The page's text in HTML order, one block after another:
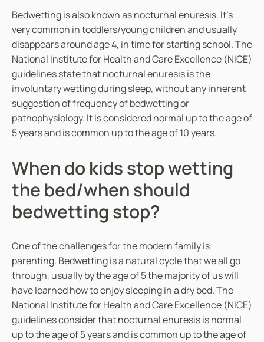
i
t
y
Bedwetting is also known as nocturnal enuresis. It’s
very common in toddlers/young children and usually
disappears around age 4, in time for starting school. The
National Institute for Health and Care Excellence (NICE)
guidelines state that nocturnal enuresis is the
involuntary wetting during sleep, without any inherent
suggestion of frequency of bedwetting or
pathophysiology. It is considered normal up to the age of
5 years and is common up to the age of 10 years.
When do kids stop wetting
the bed/when should
bedwetting stop?
One of the challenges for the modern family is
parenting. Bedwetting is a natural cycle that we all go
through, usually by the age of 5 the majority of us will
have learned how to enjoy sleeping in a dry bed. The
National Institute for Health and Care Excellence (NICE)
guidelines consider that nocturnal enuresis is normal
up to the age of 5 years and is common up to the age of